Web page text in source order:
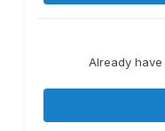
Already